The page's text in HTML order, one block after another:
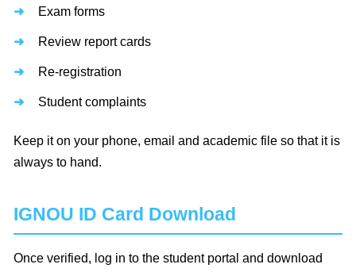
Exam forms
Review report cards
Re-registration
Student complaints
Keep it on your phone, email and academic file so that it is
always to hand.
IGNOU ID Card Download
Once verified, log in to the student portal and download